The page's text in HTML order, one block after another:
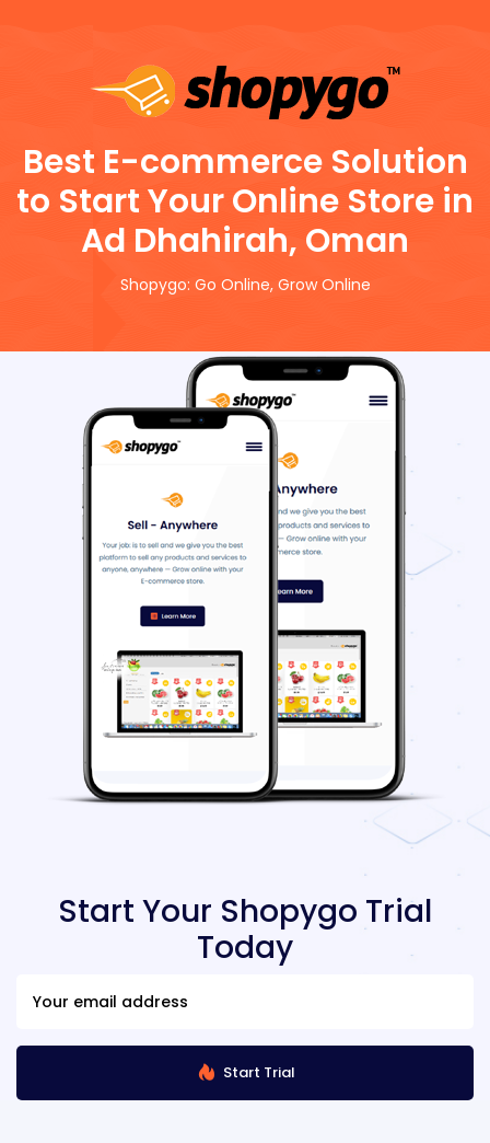
Best E-commerce Solution
to Start Your Online Store in
Ad Dhahirah, Oman
Shopygo: Go Online, Grow Online
Start Your Shopygo Trial
Today
Start Trial